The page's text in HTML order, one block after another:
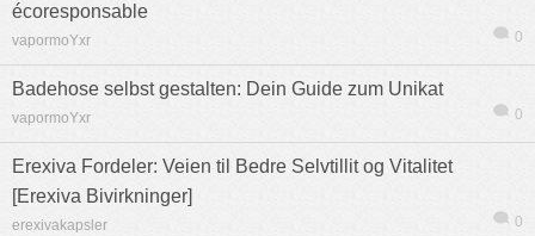
écoresponsable
vapormoYxr 0
Badehose selbst gestalten: Dein Guide zum Unikat
vapormoYxr 0
Erexiva Fordeler: Veien til Bedre Selvtillit og Vitalitet
[Erexiva Bivirkninger]
erexivakapsler 0